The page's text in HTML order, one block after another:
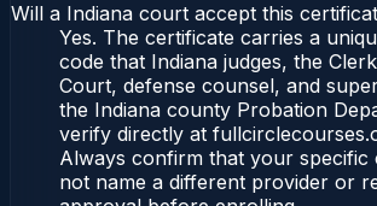
Will a Indiana court accept this
Yes. The certificate carries a
code that Indiana judges, the
Court, defense counsel, and
the Indiana county Probation
verify directly at
Always confirm that your specific
not name a different provider or